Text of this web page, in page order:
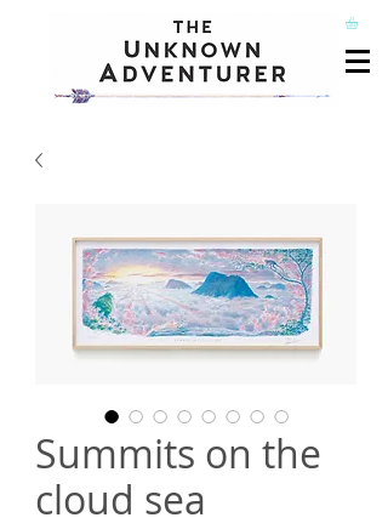
Summits on the
cloud sea